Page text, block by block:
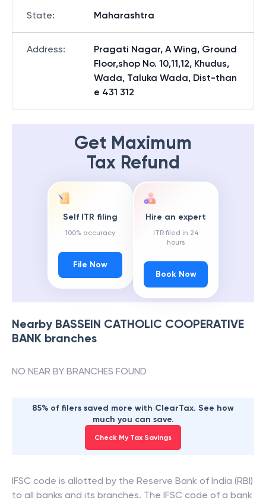
State: Maharashtra
Address:
Pragati Nagar, A Wing, Ground
Floor,shop No. 10,11,12, Khudus,
Wada, Taluka Wada, Dist-than
e 431 312
Get Maximum
Tax Refund
Self ITR filing
100% accuracy
File Now
Hire an expert
ITR filed in 24
hours
Book Now
Nearby BASSEIN CATHOLIC COOPERATIVE
BANK branches
NO NEAR BY BRANCHES FOUND
85% of filers saved more with ClearTax. See how
much you can save.
Check My Tax Savings
IFSC code is allotted by the Reserve Bank of India (RBI)
to all banks and its branches. The IFSC code of a bank